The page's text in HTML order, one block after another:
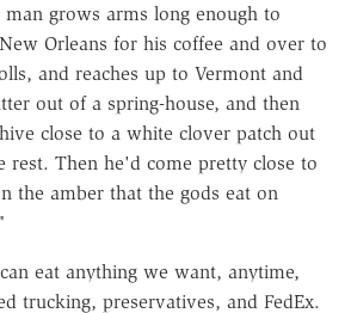
grows arms long enough to
Orleans for his coffee and over to
and reaches up to Vermont and
out of a spring-house, and then
close to a white clover patch out
rest. Then he'd come pretty close to
the amber that the gods eat on
eat anything we want, anytime,
trucking, preservatives, and FedEx.